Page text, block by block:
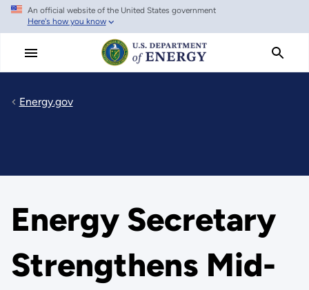
Skip
main
An official website of the United States government
Here's how you know
Energy.gov
Energy Secretary
Strengthens Mid-